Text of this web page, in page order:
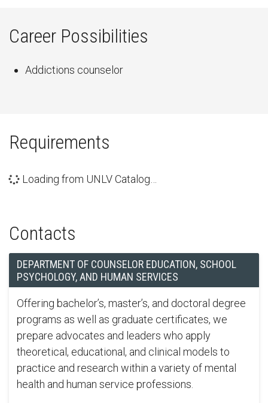
Career Possibilities
Addictions counselor
Requirements
Loading from UNLV Catalog…
Contacts
DEPARTMENT OF COUNSELOR EDUCATION, SCHOOL
PSYCHOLOGY, AND HUMAN SERVICES
Offering bachelor’s, master’s, and doctoral degree
programs as well as graduate certificates, we
prepare advocates and leaders who apply
theoretical, educational, and clinical models to
practice and research within a variety of mental
health and human service professions.